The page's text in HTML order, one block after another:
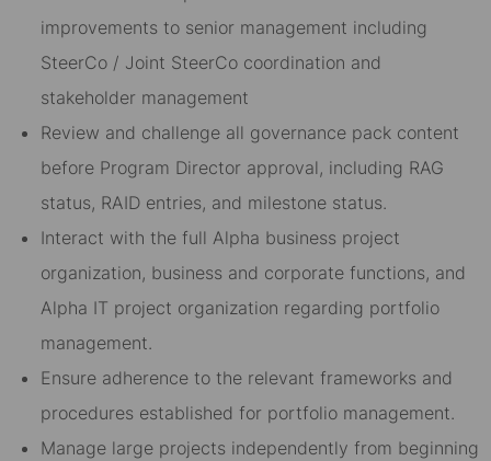
improvements to senior management including
SteerCo / Joint SteerCo coordination and
stakeholder management
Review and challenge all governance pack content
before Program Director approval, including RAG
status, RAID entries, and milestone status.
Interact with the full Alpha business project
organization, business and corporate functions, and
Alpha IT project organization regarding portfolio
management.
Ensure adherence to the relevant frameworks and
procedures established for portfolio management.
Manage large projects independently from beginning